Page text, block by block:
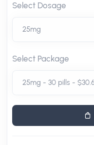
Select Dosage
Select Package